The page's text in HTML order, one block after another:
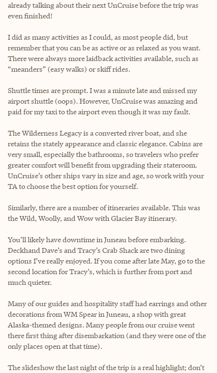
already talking about their next UnCruise before the trip was
even finished!
I did as many activities as I could, as most people did, but
remember that you can be as active or as relaxed as you want.
There were always more laidback activities available, such as
“meanders” (easy walks) or skiff rides.
Shuttle times are prompt. I was a minute late and missed my
airport shuttle (oops). However, UnCruise was amazing and
paid for my taxi to the airport even though it was my fault.
The Wilderness Legacy is a converted river boat, and she
retains the stately appearance and classic elegance. Cabins are
very small, especially the bathrooms, so travelers who prefer
greater comfort will benefit from upgrading their stateroom.
UnCruise’s other ships vary in size and age, so work with your
TA to choose the best option for yourself.
Similarly, there are a number of itineraries available. This was
the Wild, Woolly, and Wow with Glacier Bay itinerary.
You’ll likely have downtime in Juneau before embarking.
Deckhand Dave’s and Tracy’s Crab Shack are two dining
options I’ve really enjoyed. If you come after late May, go to the
second location for Tracy’s, which is further from port and
much quieter.
Many of our guides and hospitality staff had earrings and other
decorations from WM Spear in Juneau, a shop with great
Alaska-themed designs. Many people from our cruise went
there first thing after disembarkation (and they were one of the
only places open at that time).
The slideshow the last night of the trip is a real highlight; don’t